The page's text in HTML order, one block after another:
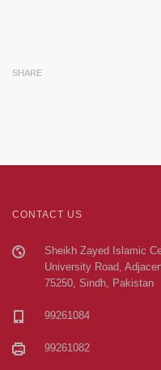
SHARE
CONTACT US
Sheikh Zayed Islamic
University Road,
75250, Sindh, Pakistan
99261084
99261082